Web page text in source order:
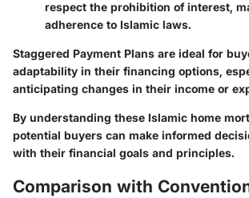
respect the prohibition of interest,
adherence to Islamic laws.
Staggered Payment Plans are ideal for
adaptability in their financing options,
anticipating changes in their income or
By understanding these Islamic home
potential buyers can make informed
with their financial goals and principles.
Comparison with